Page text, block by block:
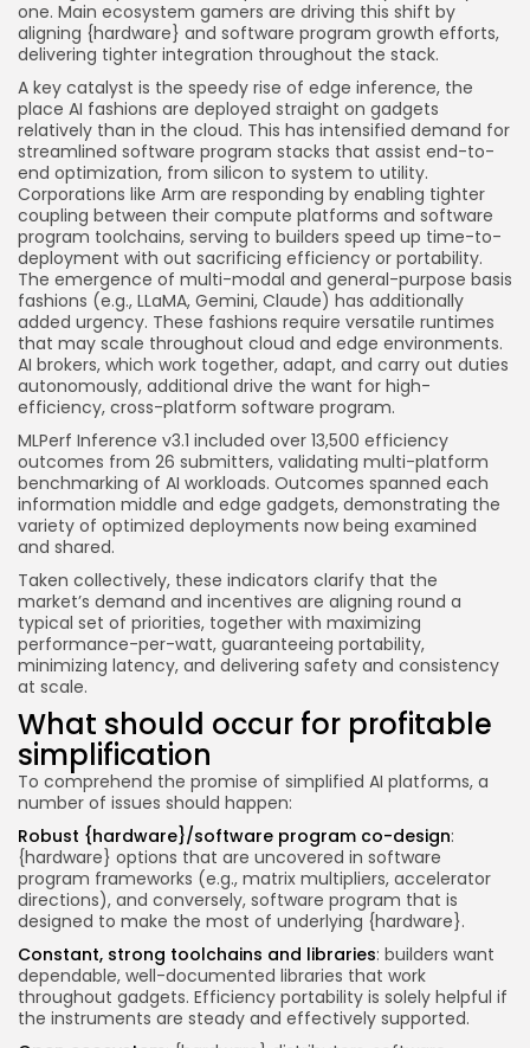
one. Main ecosystem gamers are driving this shift by
aligning {hardware} and software program growth efforts,
delivering tighter integration throughout the stack.
A key catalyst is the speedy rise of edge inference, the
place AI fashions are deployed straight on gadgets
relatively than in the cloud. This has intensified demand for
streamlined software program stacks that assist end-to-
end optimization, from silicon to system to utility.
Corporations like Arm are responding by enabling tighter
coupling between their compute platforms and software
program toolchains, serving to builders speed up time-to-
deployment with out sacrificing efficiency or portability.
The emergence of multi-modal and general-purpose basis
fashions (e.g., LLaMA, Gemini, Claude) has additionally
added urgency. These fashions require versatile runtimes
that may scale throughout cloud and edge environments.
AI brokers, which work together, adapt, and carry out duties
autonomously, additional drive the want for high-
efficiency, cross-platform software program.
MLPerf Inference v3.1 included over 13,500 efficiency
outcomes from 26 submitters, validating multi-platform
benchmarking of AI workloads. Outcomes spanned each
information middle and edge gadgets, demonstrating the
variety of optimized deployments now being examined
and shared.
Taken collectively, these indicators clarify that the
market’s demand and incentives are aligning round a
typical set of priorities, together with maximizing
performance-per-watt, guaranteeing portability,
minimizing latency, and delivering safety and consistency
at scale.
What should occur for profitable
simplification
To comprehend the promise of simplified AI platforms, a
number of issues should happen:
Robust {hardware}/software program co-design:
{hardware} options that are uncovered in software
program frameworks (e.g., matrix multipliers, accelerator
directions), and conversely, software program that is
designed to make the most of underlying {hardware}.
Constant, strong toolchains and libraries: builders want
dependable, well-documented libraries that work
throughout gadgets. Efficiency portability is solely helpful if
the instruments are steady and effectively supported.